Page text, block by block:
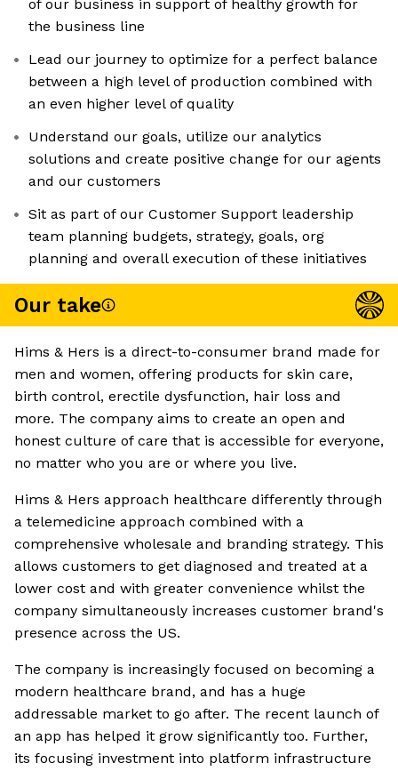
of our business in support of healthy growth for
the business line
Lead our journey to optimize for a perfect balance
between a high level of production combined with
an even higher level of quality
Understand our goals, utilize our analytics
solutions and create positive change for our agents
and our customers
Sit as part of our Customer Support leadership
team planning budgets, strategy, goals, org
planning and overall execution of these initiatives
Our take
Hims & Hers is a direct-to-consumer brand made for
men and women, offering products for skin care,
birth control, erectile dysfunction, hair loss and
more. The company aims to create an open and
honest culture of care that is accessible for everyone,
no matter who you are or where you live.
Hims & Hers approach healthcare differently through
a telemedicine approach combined with a
comprehensive wholesale and branding strategy. This
allows customers to get diagnosed and treated at a
lower cost and with greater convenience whilst the
company simultaneously increases customer brand's
presence across the US.
The company is increasingly focused on becoming a
modern healthcare brand, and has a huge
addressable market to go after. The recent launch of
an app has helped it grow significantly too. Further,
its focusing investment into platform infrastructure